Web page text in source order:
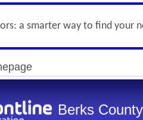
a smarter way to find your
Berks